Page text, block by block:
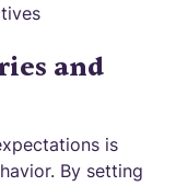
and
is
By setting